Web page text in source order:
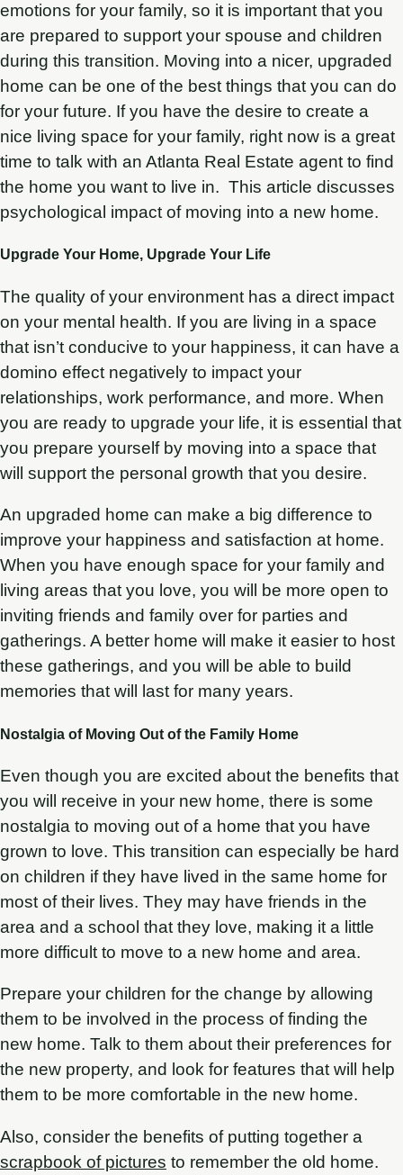
emotions for your family, so it is important that you
are prepared to support your spouse and children
during this transition. Moving into a nicer, upgraded
home can be one of the best things that you can do
for your future. If you have the desire to create a
nice living space for your family, right now is a great
time to talk with an Atlanta Real Estate agent to find
the home you want to live in. This article discusses
psychological impact of moving into a new home.
Upgrade Your Home, Upgrade Your Life
The quality of your environment has a direct impact
on your mental health. If you are living in a space
that isn’t conducive to your happiness, it can have a
domino effect negatively to impact your
relationships, work performance, and more. When
you are ready to upgrade your life, it is essential that
you prepare yourself by moving into a space that
will support the personal growth that you desire.
An upgraded home can make a big difference to
improve your happiness and satisfaction at home.
When you have enough space for your family and
living areas that you love, you will be more open to
inviting friends and family over for parties and
gatherings. A better home will make it easier to host
these gatherings, and you will be able to build
memories that will last for many years.
Nostalgia of Moving Out of the Family Home
Even though you are excited about the benefits that
you will receive in your new home, there is some
nostalgia to moving out of a home that you have
grown to love. This transition can especially be hard
on children if they have lived in the same home for
most of their lives. They may have friends in the
area and a school that they love, making it a little
more difficult to move to a new home and area.
Prepare your children for the change by allowing
them to be involved in the process of finding the
new home. Talk to them about their preferences for
the new property, and look for features that will help
them to be more comfortable in the new home.
Also, consider the benefits of putting together a
scrapbook of pictures to remember the old home.